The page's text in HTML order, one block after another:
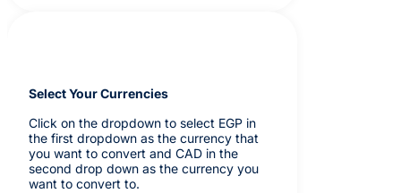
Select Your Currencies
Click on the dropdown to select EGP in
the first dropdown as the currency that
you want to convert and CAD in the
second drop down as the currency you
want to convert to.